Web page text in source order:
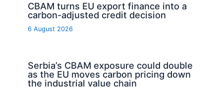
CBAM turns EU export finance into a
carbon-adjusted credit decision
6 August 2026
Serbia’s CBAM exposure could double
as the EU moves carbon pricing down
the industrial value chain